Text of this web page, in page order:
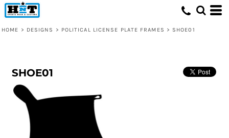
HOME > DESIGNS > POLITICAL LICENSE PLATE FRAMES > SHOE01
SHOE01